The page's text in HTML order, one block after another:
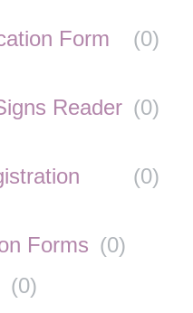
Form
(0)
Reader (0)
(0)
Forms (0)
(0)